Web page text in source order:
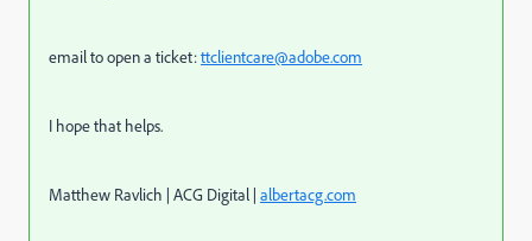
email to open a ticket:ttclientcare@adobe.com
I hope that helps.
Matthew Ravlich | ACG Digital | albertacg.com